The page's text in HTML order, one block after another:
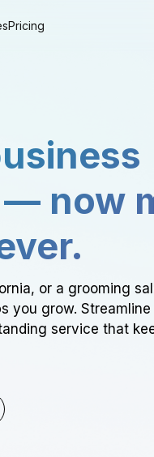
Pricing
now
or a grooming
you grow. Streamline
service that